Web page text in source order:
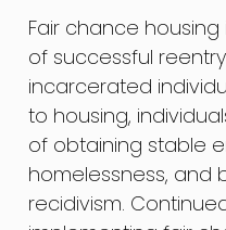
Fair chance
of successful
incarcerated
to housing,
of obtaining stable
homelessness, and
recidivism.